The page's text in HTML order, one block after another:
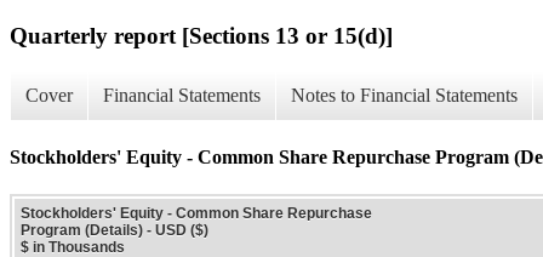
Quarterly report [Sections 13 or 15(d)]
Cover Financial Statements Notes to Financial Statements
Stockholders' Equity - Common Share Repurchase Program
Stockholders' Equity - Common Share Repurchase
Program (Details) - USD ($)
$ in Thousands